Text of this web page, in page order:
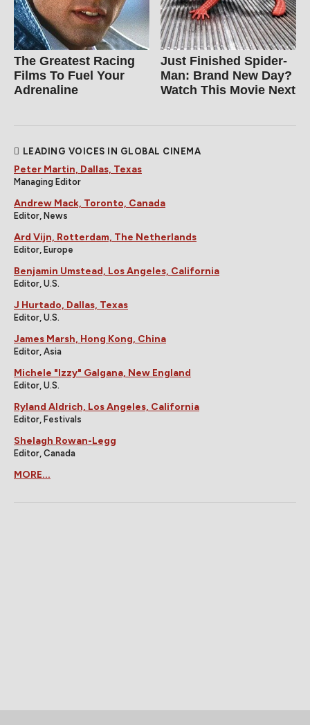
The Greatest Racing
Films To Fuel Your
Adrenaline
Just Finished Spider-
Man: Brand New Day?
Watch This Movie Next
LEADING VOICES IN GLOBAL CINEMA
Peter Martin, Dallas, Texas
Managing Editor
Andrew Mack, Toronto, Canada
Editor, News
Ard Vijn, Rotterdam, The Netherlands
Editor, Europe
Benjamin Umstead, Los Angeles, California
Editor, U.S.
J Hurtado, Dallas, Texas
Editor, U.S.
James Marsh, Hong Kong, China
Editor, Asia
Michele "Izzy" Galgana, New England
Editor, U.S.
Ryland Aldrich, Los Angeles, California
Editor, Festivals
Shelagh Rowan-Legg
Editor, Canada
MORE...